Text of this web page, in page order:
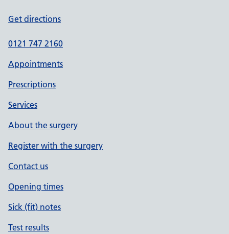
Get directions
0121 747 2160
Appointments
Prescriptions
Services
About the surgery
Register with the surgery
Contact us
Opening times
Sick (fit) notes
Test results